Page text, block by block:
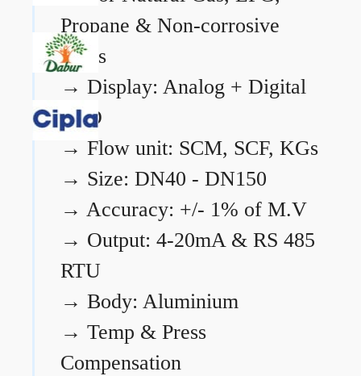
Propane & Non-corrosive
gases
→ Display: Analog + Digital
LCD
→ Flow unit: SCM, SCF, KGs
→ Size: DN40 - DN150
→ Accuracy: +/- 1% of M.V
→ Output: 4-20mA & RS 485
RTU
→ Body: Aluminium
→ Temp & Press
Compensation